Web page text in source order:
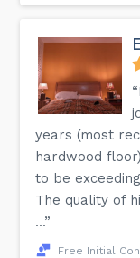
years (most
hardwood
to be
The quality of
...”
Free Initial